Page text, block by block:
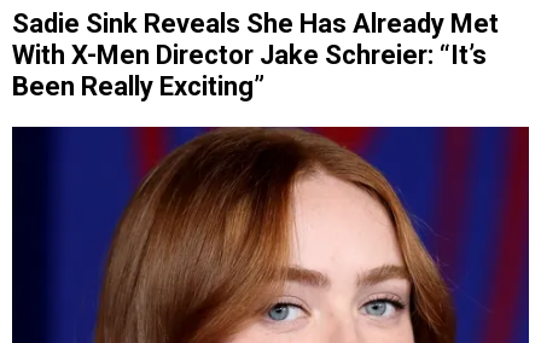
Sadie Sink Reveals She Has Already Met
With X-Men Director Jake Schreier: “It’s
Been Really Exciting”